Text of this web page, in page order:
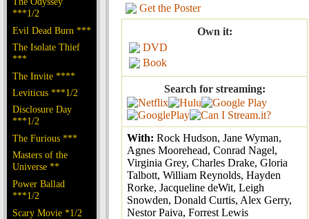
***1/2
Evil Dead Burn ***
The Isolate Thief
***
The Invite ****
Leviticus ***1/2
Disclosure Day
***1/2
The Furious ***
Masters of the
Universe **
Power Ballad
***1/2
Scary Movie *1/2
Get the Poster
Own it:
DVD
Book
Search for streaming:
With: Rock Hudson, Jane Wyman,
Agnes Moorehead, Conrad Nagel,
Virginia Grey, Charles Drake, Gloria
Talbott, William Reynolds, Hayden
Rorke, Jacqueline deWit, Leigh
Snowden, Donald Curtis, Alex Gerry,
Nestor Paiva, Forrest Lewis